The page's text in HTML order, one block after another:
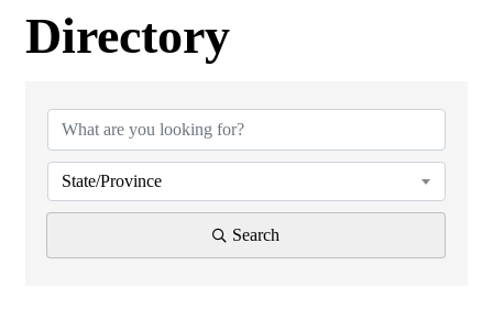
Directory
State/Province
Search